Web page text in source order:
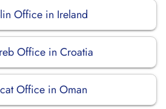
Office in Ireland
Office in Croatia
Office in Oman